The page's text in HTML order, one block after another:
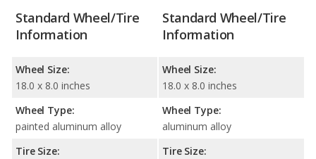
Standard Wheel/Tire
Information
Wheel Size:
18.0 x 8.0 inches
Wheel Type:
painted aluminum alloy
Tire Size:
Standard Wheel/Tire
Information
Wheel Size:
18.0 x 8.0 inches
Wheel Type:
aluminum alloy
Tire Size: